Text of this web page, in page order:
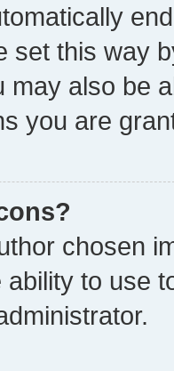
set this way
may also be
you are
chosen
to use